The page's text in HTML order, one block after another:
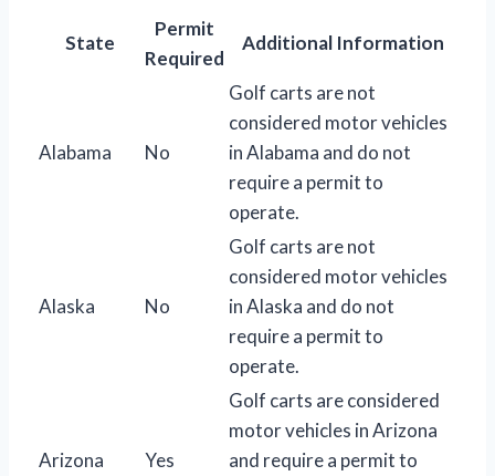
State
Permit
Required
Additional Information
Alabama No
Golf carts are not
considered motor vehicles
in Alabama and do not
require a permit to
operate.
Alaska No
Golf carts are not
considered motor vehicles
in Alaska and do not
require a permit to
operate.
Arizona Yes
Golf carts are considered
motor vehicles in Arizona
and require a permit to